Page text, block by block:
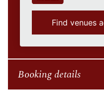
Find venues
Booking details